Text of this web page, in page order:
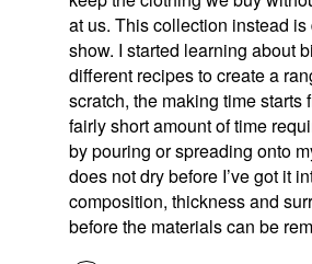
at us. This collection instead
show. I started learning about
different recipes to create a
scratch, the making time
fairly short amount of time
by pouring or spreading onto
does not dry before I’ve got it
composition, thickness and
before the materials can be